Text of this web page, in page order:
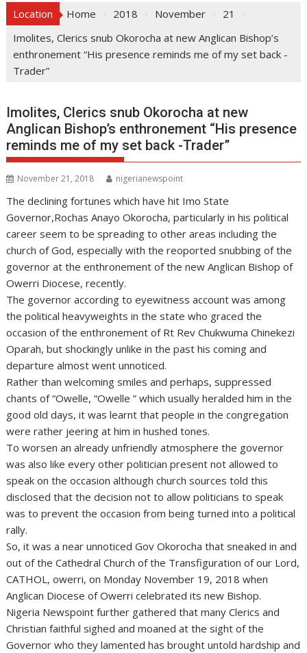
Location Home 2018 November
21
Imolites, Clerics snub Okorocha at new Anglican Bishop’s
enthronement “His presence reminds me of my set back -
Trader”
Imolites, Clerics snub Okorocha at new
Anglican Bishop’s enthronement “His presence
reminds me of my set back -Trader”
November 21, 2018 nigerianewspoint
The declining fortunes which have hit Imo State
Governor,Rochas Anayo Okorocha, particularly in his political
career seem to be spreading to other areas including the
church of God, especially with the reoported snubbing of the
governor at the enthronement of the new Anglican Bishop of
Owerri Diocese, recently.
The governor according to eyewitness account was among
the political heavyweights in the state who graced the
occasion of the enthronement of Rt Rev Chukwuma Chinekezi
Oparah, but shockingly unlike in the past his coming and
departure almost went unnoticed.
Rather than welcoming smiles and perhaps, suppressed
chants of “Owelle, “Owelle ” which usually heralded him in the
good old days, it was learnt that people in the congregation
were rather jeering at him in hushed tones.
To worsen an already unfriendly atmosphere the governor
was also like every other politician present not allowed to
speak on the occasion although church sources told this
disclosed that the decision not to allow politicians to speak
was to prevent the occasion from being turned into a political
rally.
So, it was a near unnoticed Gov Okorocha that sneaked in and
out of the Cathedral Church of the Transfiguration of our Lord,
CATHOL, owerri, on Monday November 19, 2018 when
Anglican Diocese of Owerri celebrated its new Bishop.
Nigeria Newspoint further gathered that many Clerics and
Christian faithful sighed and moaned at the sight of the
Governor who they lamented has brought untold hardship and